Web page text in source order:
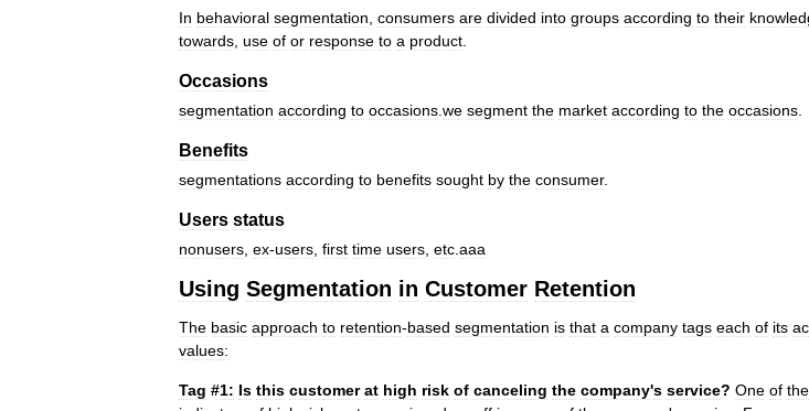
In behavioral segmentation consumers are divided into groups according to their
towards use of or response to a product
Occasions
segmentation according to occasions we segment the market according to the occasions
Benefits
segmentations according to benefits sought by the consumer.
Users status
nonusers ex-users first time users etc aaa
Using Segmentation in Customer Retention
The basic approach to retention-based segmentation is that a company tags each of its
values:
Tag #1: Is this customer at high risk of canceling the company's service? One of the